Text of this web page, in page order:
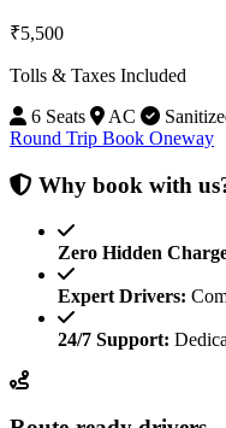
₹5,500
Tolls & Taxes Included
6 Seats
AC
Round Trip Book Oneway
Why book with
Zero Hidden
Expert Drivers:
24/7 Support: